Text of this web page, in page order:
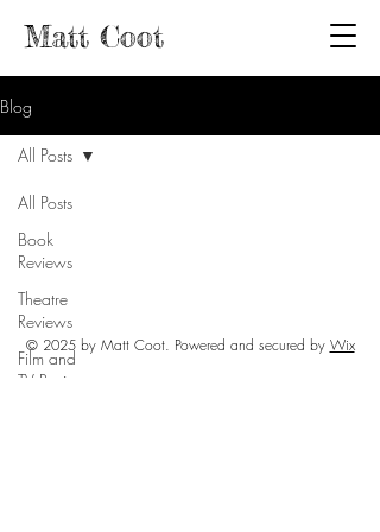
Matt Coot
Blog
All Posts
Book
Reviews
Theatre
Reviews
Film and
TV Reviews
All Posts
© 2025 by Matt Coot. Powered and secured by Wix